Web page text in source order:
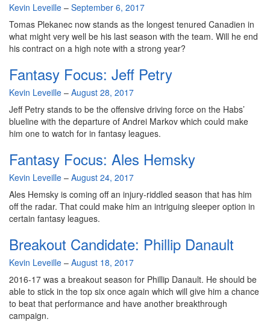
By
Kevin Leveille – September 6, 2017
Tomas Plekanec now stands as the longest tenured Canadien in
what might very well be his last season with the team. Will he end
his contract on a high note with a strong year?
Fantasy Focus: Jeff Petry
By
Kevin Leveille – August 28, 2017
Jeff Petry stands to be the offensive driving force on the Habs’
blueline with the departure of Andrei Markov which could make
him one to watch for in fantasy leagues.
Fantasy Focus: Ales Hemsky
By
Kevin Leveille – August 24, 2017
Ales Hemsky is coming off an injury-riddled season that has him
off the radar. That could make him an intriguing sleeper option in
certain fantasy leagues.
Breakout Candidate: Phillip Danault
By
Kevin Leveille – August 18, 2017
2016-17 was a breakout season for Phillip Danault. He should be
able to stick in the top six once again which will give him a chance
to beat that performance and have another breakthrough
campaign.